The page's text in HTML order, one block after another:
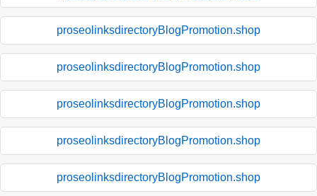
proseolinksdirectoryBlogPromotion.shop
proseolinksdirectoryBlogPromotion.shop
proseolinksdirectoryBlogPromotion.shop
proseolinksdirectoryBlogPromotion.shop
proseolinksdirectoryBlogPromotion.shop